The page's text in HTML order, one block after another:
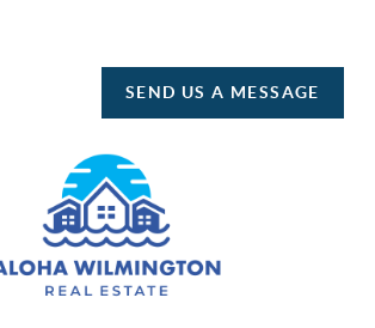
SEND US A MESSAGE